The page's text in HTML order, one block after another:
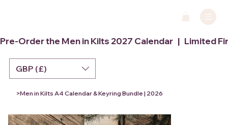
Pre-Order the Men in Kilts 2027 Calendar   |   Limited
GBP (£)
>Men in Kilts A4 Calendar & Keyring Bundle | 2026